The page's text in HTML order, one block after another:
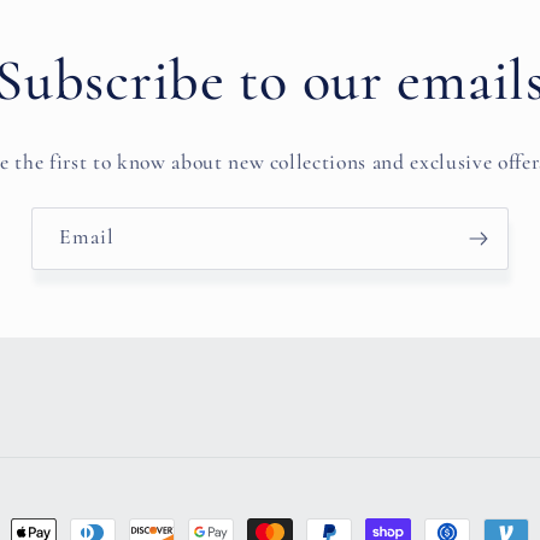
to our
the first to know about new collections and exclusive
Email